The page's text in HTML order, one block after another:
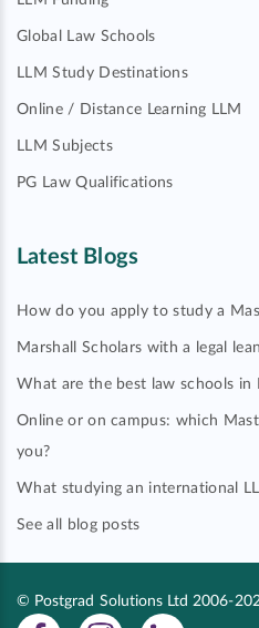
Global Law Schools
LLM Study Destinations
Online / Distance Learning LLM
LLM Subjects
PG Law Qualifications
Latest Blogs
How do you apply to study a
Marshall Scholars with a legal
What are the best law schools in
Online or on campus: which
you?
What studying an international
See all blog posts
© Postgrad Solutions Ltd 2006-